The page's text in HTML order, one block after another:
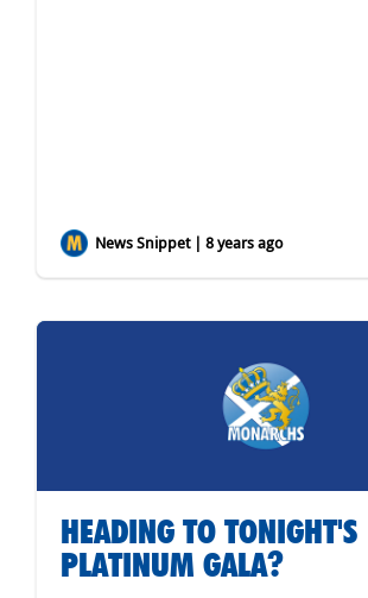
News Snippet | 8 years ago
HEADING TO TONIGHT'S
PLATINUM GALA?